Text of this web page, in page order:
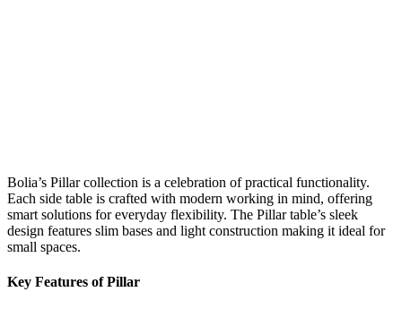
Bolia’s Pillar collection is a celebration of practical functionality.
Each side table is crafted with modern working in mind, offering
smart solutions for everyday flexibility. The Pillar table’s sleek
design features slim bases and light construction making it ideal for
small spaces.
Key Features of Pillar